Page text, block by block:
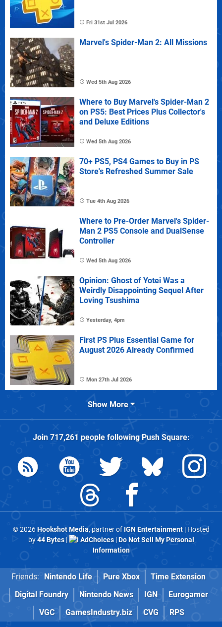
Fri 31st Jul 2026
Marvel's Spider-Man 2: All Missions
Wed 5th Aug 2026
Where to Buy Marvel's Spider-Man 2
on PS5: Best Prices Plus Collector's
and Deluxe Editions
Wed 5th Aug 2026
70+ PS5, PS4 Games to Buy in PS
Store's Refreshed Summer Sale
Tue 4th Aug 2026
Where to Pre-Order Marvel's Spider-
Man 2 PS5 Console and DualSense
Controller
Wed 5th Aug 2026
Opinion: Ghost of Yotei Was a
Weirdly Disappointing Sequel After
Loving Tsushima
Yesterday, 4pm
First PS Plus Essential Game for
August 2026 Already Confirmed
Mon 27th Jul 2026
Show More
Join 717,261 people followingPush Square:
© 2026Hookshot Media, partner of IGN Entertainment| Hosted
by44 Bytes| AdChoices|Do Not Sell My Personal
Information
Friends: Nintendo Life Pure Xbox
Time Extension
Digital Foundry
Nintendo News IGN
Eurogamer
VGC
GamesIndustry.biz CVG RPS